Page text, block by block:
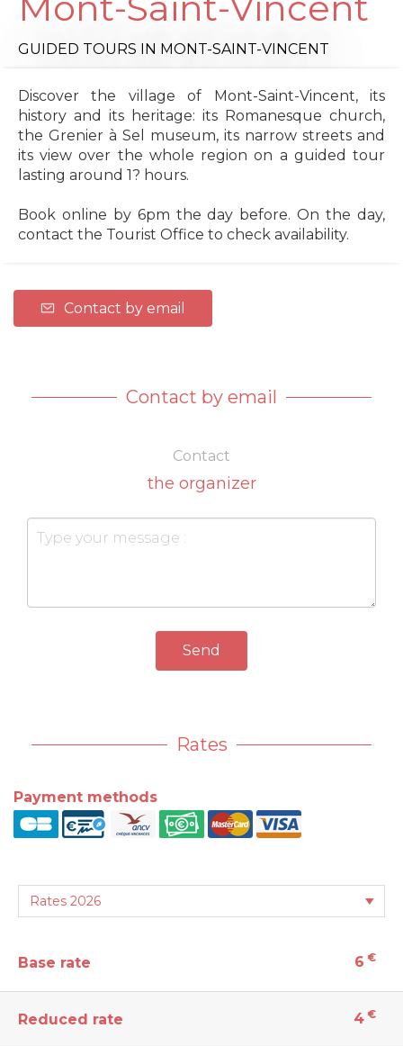
GUIDED TOURS IN MONT-SAINT-VINCENT
Discover the village of Mont-Saint-Vincent, its
history and its heritage: its Romanesque church,
the Grenier à Sel museum, its narrow streets and
its view over the whole region on a guided tour
lasting around 1? hours.
Book online by 6pm the day before. On the day,
contact the Tourist Office to check availability.
Contact by email
Contact by email
Contact
the organizer
Send
Rates
Payment methods
Base rate 6 €
Reduced rate 4 €